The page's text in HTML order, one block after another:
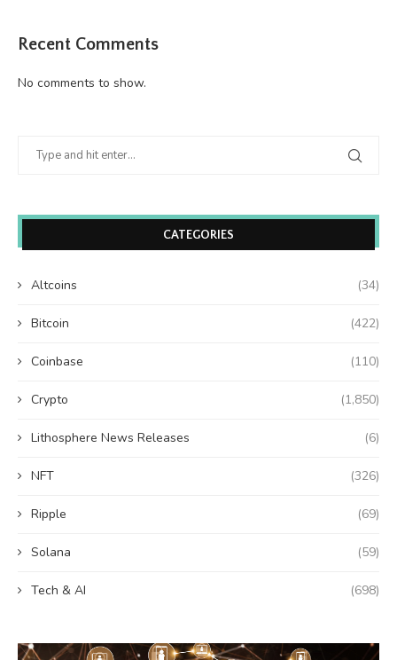
Recent Comments
No comments to show.
CATEGORIES
Altcoins (34)
Bitcoin (422)
Coinbase (110)
Crypto (1,850)
Lithosphere News Releases (6)
NFT (326)
Ripple (69)
Solana (59)
Tech & AI (698)